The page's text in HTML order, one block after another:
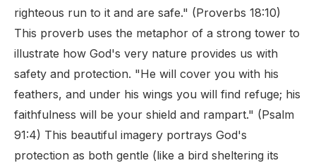
righteous run to it and are safe." (Proverbs 18:10)
This proverb uses the metaphor of a strong tower to
illustrate how God's very nature provides us with
safety and protection. "He will cover you with his
feathers, and under his wings you will find refuge; his
faithfulness will be your shield and rampart." (Psalm
91:4) This beautiful imagery portrays God's
protection as both gentle (like a bird sheltering its